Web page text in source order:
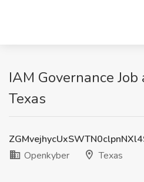
IAM Governance
Texas
Openkyber
Texas